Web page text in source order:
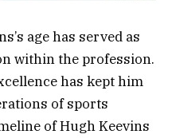
age has served as
within the profession.
has kept him
of sports
of Hugh Keevins